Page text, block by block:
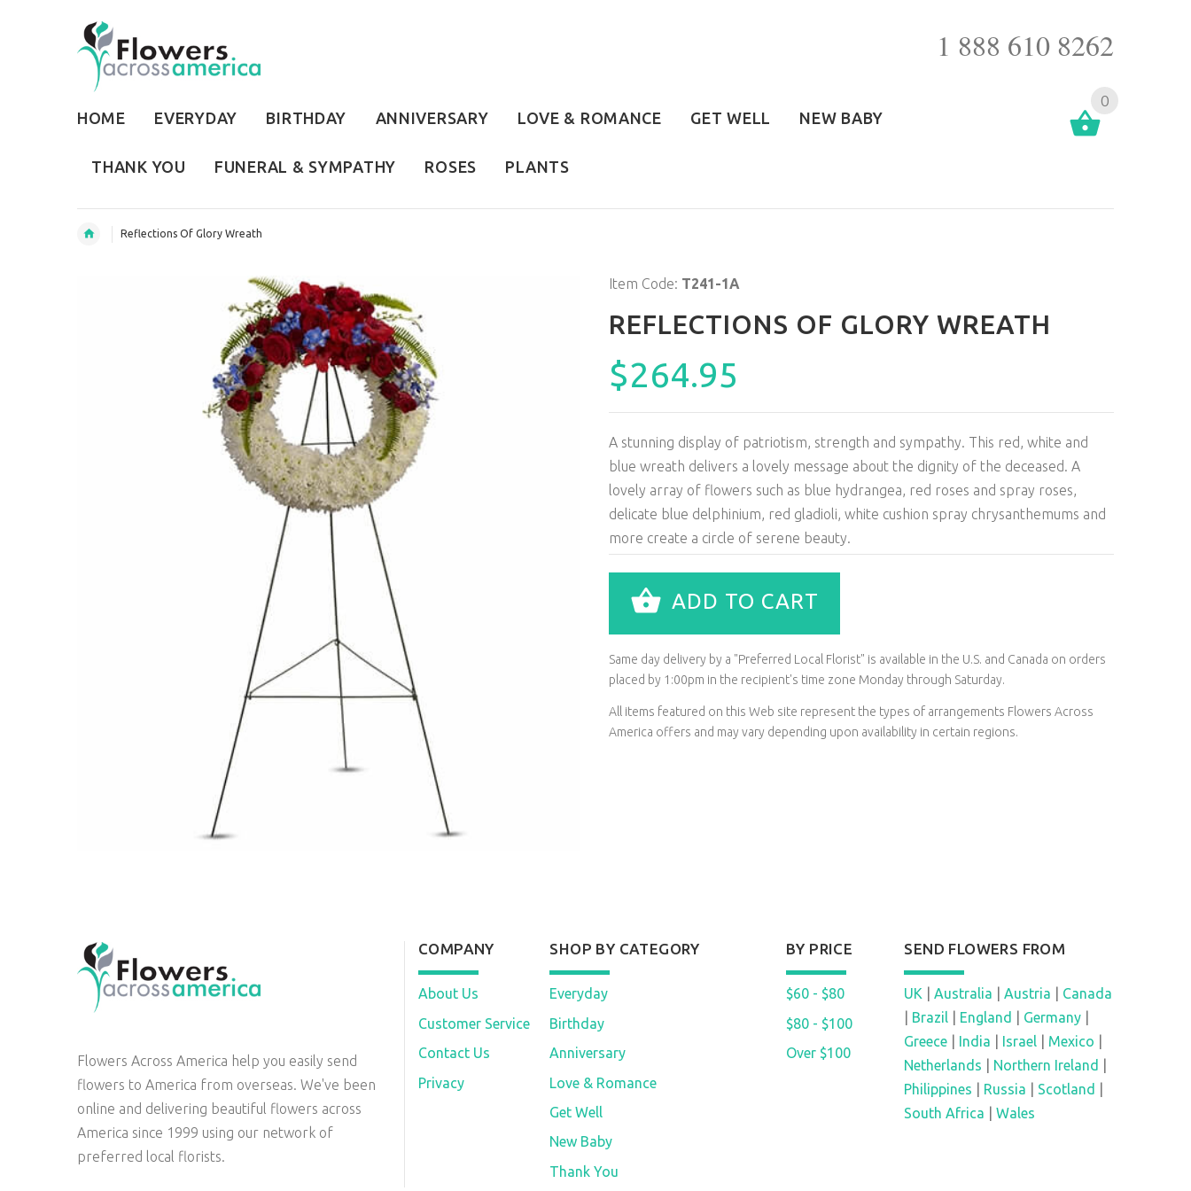
1 888 610 8262
HOME EVERYDAY BIRTHDAY ANNIVERSARY LOVE & ROMANCE GET WELL NEW BABY
THANK YOU FUNERAL & SYMPATHY ROSES PLANTS
0
Reflections Of Glory Wreath
Item Code: T241-1A
REFLECTIONS OF GLORY WREATH
$264.95
A stunning display of patriotism, strength and sympathy. This red, white and
blue wreath delivers a lovely message about the dignity of the deceased. A
lovely array of flowers such as blue hydrangea, red roses and spray roses,
delicate blue delphinium, red gladioli, white cushion spray chrysanthemums and
more create a circle of serene beauty.
ADD TO CART
Same day delivery by a "Preferred Local Florist" is available in the U.S. and Canada on orders
placed by 1:00pm in the recipient's time zone Monday through Saturday.
All items featured on this Web site represent the types of arrangements Flowers Across
America offers and may vary depending upon availability in certain regions.
Flowers Across America help you easily send
flowers to America from overseas. We've been
online and delivering beautiful flowers across
America since 1999 using our network of
preferred local florists.
COMPANY
About Us
Customer Service
Contact Us
Privacy
SHOP BY CATEGORY
Everyday
Birthday
Anniversary
Love & Romance
Get Well
New Baby
Thank You
BY PRICE
$60 - $80
$80 - $100
Over $100
SEND FLOWERS FROM
UK |Australia |Austria
Canada
Brazil England Germany
Greece
India Israel Mexico
Netherlands
Northern Ireland
Philippines
Russia Scotland
South Africa |Wales